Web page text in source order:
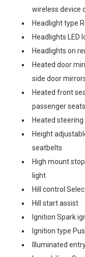
wireless device
Headlight type
Headlights LED
Headlights on
Heated door
side door
Heated front
passenger seats
Heated steering
Height
seatbelts
High mount
light
Hill control
Hill start assist
Ignition Spark
Ignition type
Illuminated